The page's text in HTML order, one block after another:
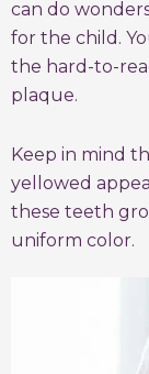
can do
for the child.
the hard-to-
plaque.
Keep in mind
yellowed
these teeth
uniform color.